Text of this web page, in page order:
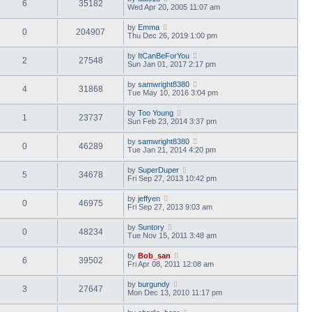
6 35182
Wed Apr 20, 2005 11:07 am
0 204907 by Emma
Thu Dec 26, 2019 1:00 pm
2 27548 by ItCanBeForYou
Sun Jan 01, 2017 2:17 pm
4 31868 by samwright8380
Tue May 10, 2016 3:04 pm
1 23737 by Too Young
Sun Feb 23, 2014 3:37 pm
0 46289 by samwright8380
Tue Jan 21, 2014 4:20 pm
5 34678 by SuperDuper
Fri Sep 27, 2013 10:42 pm
0 46975 by jeffyen
Fri Sep 27, 2013 9:03 am
0 48234 by Suntory
Tue Nov 15, 2011 3:48 am
6 39502 by Bob_san
Fri Apr 08, 2011 12:08 am
3 27647 by burgundy
Mon Dec 13, 2010 11:17 pm